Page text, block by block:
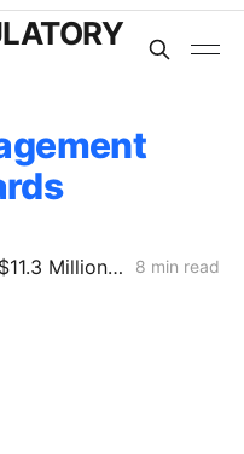
DEEP DIVE: SDG&E's $11.3 Million Demand Flexibility Filing - Compliance, with Reservations 8 min read